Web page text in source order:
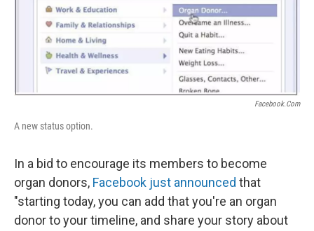
o
o
k
e
r
Facebook.com
A new status option.
In a bid to encourage its members to become
organ donors, Facebook just announced that
"starting today, you can add that you're an organ
donor to your timeline, and share your story about